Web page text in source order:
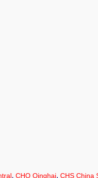
, CHQ Qinghai, CHS China